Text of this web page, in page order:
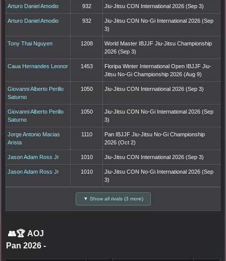
Arturo Daniel Amodio 932 Jiu-Jitsu CON International 2026 (Sep 3)
Arturo Daniel Amodio 932
Jiu-Jitsu CON No-Gi International 2026 (Sep
3)
Tony Thai Nguyen 1208
World Master IBJJF Jiu-Jitsu Championship
2026 (Sep 3)
Caua Hernandes Leonor 1453
Floripa Winter International Open IBJJF Jiu-
Jitsu No-Gi Championship 2026 (Aug 9)
Giovanni Alberto Perillo
Saturno
1050 Jiu-Jitsu CON International 2026 (Sep 3)
Giovanni Alberto Perillo
Saturno
1050
Jiu-Jitsu CON No-Gi International 2026 (Sep
3)
Jorge Antonio Macias
Arista
1110
Pan IBJJF Jiu-Jitsu No-Gi Championship
2026 (Oct 2)
Jason Adam Ross Jr 1010 Jiu-Jitsu CON International 2026 (Sep 3)
Jason Adam Ross Jr 1010
Jiu-Jitsu CON No-Gi International 2026 (Sep
3)
▼ Show all rivals (3 more)
👥🏆 AOJ
Pan 2026 -